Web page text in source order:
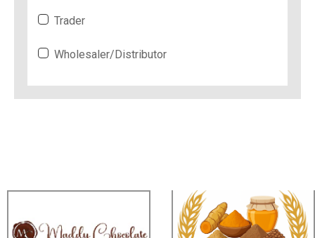
Trader
Wholesaler/Distributor